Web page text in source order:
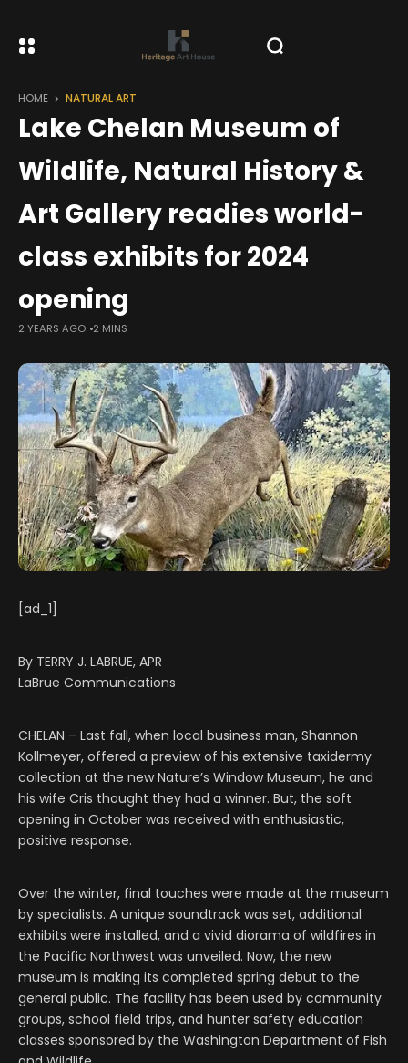
HOME NATURAL ART
Lake Chelan Museum of
Wildlife, Natural History &
Art Gallery readies world-
class exhibits for 2024
opening
2 YEARS AGO 2 MINS
[ad_1]
By TERRY J. LABRUE, APR
LaBrue Communications
CHELAN – Last fall, when local business man, Shannon
Kollmeyer, offered a preview of his extensive taxidermy
collection at the new Nature’s Window Museum, he and
his wife Cris thought they had a winner. But, the soft
opening in October was received with enthusiastic,
positive response.
Over the winter, final touches were made at the museum
by specialists. A unique soundtrack was set, additional
exhibits were installed, and a vivid diorama of wildfires in
the Pacific Northwest was unveiled. Now, the new
museum is making its completed spring debut to the
general public. The facility has been used by community
groups, school field trips, and hunter safety education
classes sponsored by the Washington Department of Fish